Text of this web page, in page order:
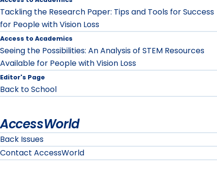
Tackling the Research Paper: Tips and Tools for Success
for People with Vision Loss
Access to Academics
Seeing the Possibilities: An Analysis of STEM Resources
Available for People with Vision Loss
Editor's Page
Back to School
AccessWorld
Back Issues
Contact AccessWorld